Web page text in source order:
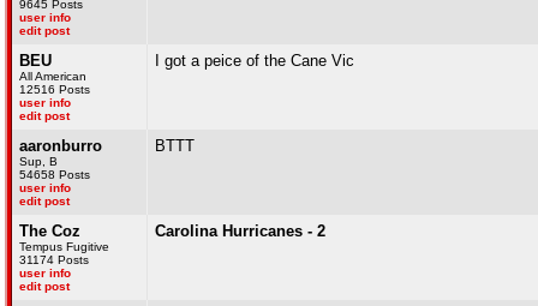
9645 Posts
user info
edit post
BEU
All American
12516 Posts
user info
edit post
I got a peice of the Cane Vic
aaronburro
Sup, B
54658 Posts
user info
edit post
BTTT
The Coz
Tempus Fugitive
31174 Posts
user info
edit post
Carolina Hurricanes - 2